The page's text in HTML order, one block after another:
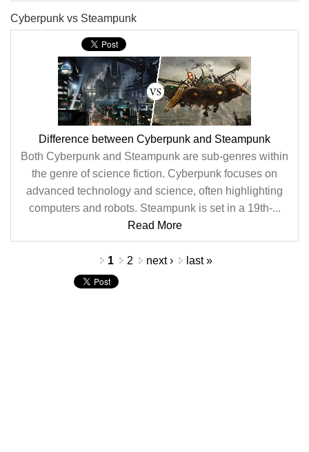
Cyberpunk vs Steampunk
Difference between Cyberpunk and Steampunk
Both Cyberpunk and Steampunk are sub-genres within
the genre of science fiction. Cyberpunk focuses on
advanced technology and science, often highlighting
computers and robots. Steampunk is set in a 19th-...
Read More
1 2 next › last »